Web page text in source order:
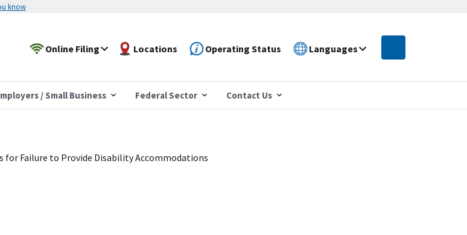
know
Online Filing Locations Operating Status Languages
/ Small Business Federal Sector Contact Us
for Failure to Provide Disability Accommodations